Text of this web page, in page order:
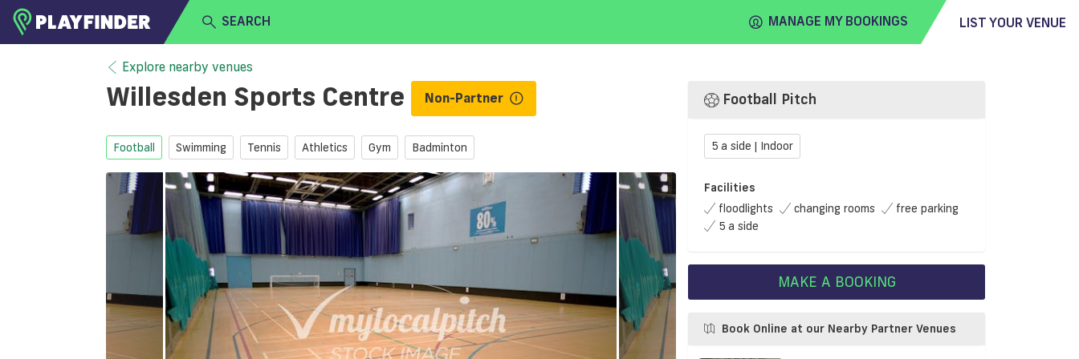
SEARCH MANAGE MY BOOKINGS LIST YOUR VENUE
BECOME A VENUE PARTNER
Explore nearby venues
Willesden Sports Centre Non-Partner
Football Swimming Tennis Athletics Gym Badminton
Football Pitch
5 a side | Indoor
Facilities
floodlights
changing rooms
free parking
5 a side
MAKE A BOOKING
Book Online at our Nearby Partner Venues